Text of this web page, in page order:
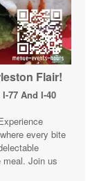
Flair!
77 And I-40
every bite
meal. Join us